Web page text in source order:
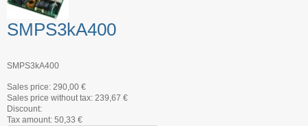
SMPS3kA400
SMPS3kA400
Sales price: 290,00 €
Sales price without tax: 239,67 €
Discount:
Tax amount: 50,33 €